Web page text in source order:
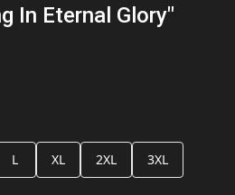
In Eternal Glory"
L XL 2XL
3XL